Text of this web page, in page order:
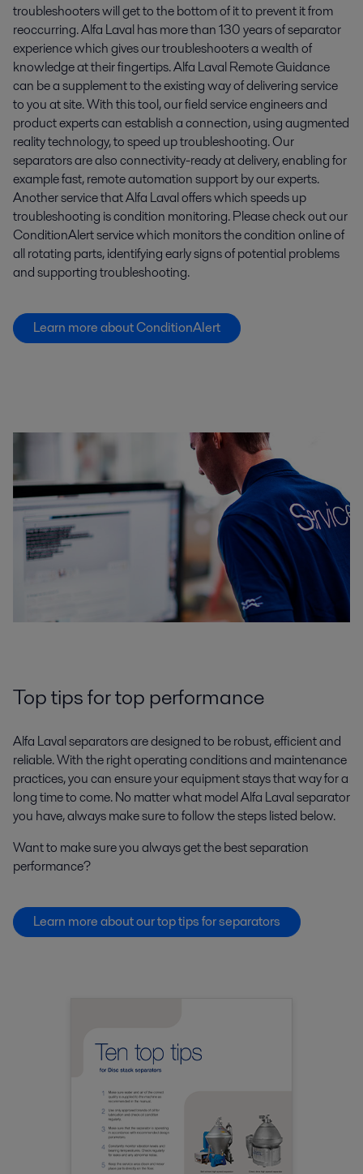
troubleshooters will get to the bottom of it to prevent it from
reoccurring. Alfa Laval has more than 130 years of separator
experience which gives our troubleshooters a wealth of
knowledge at their fingertips. Alfa Laval Remote Guidance
can be a supplement to the existing way of delivering service
to you at site. With this tool, our field service engineers and
product experts can establish a connection, using augmented
reality technology, to speed up troubleshooting. Our
separators are also connectivity-ready at delivery, enabling for
example fast, remote automation support by our experts.
Another service that Alfa Laval offers which speeds up
troubleshooting is condition monitoring. Please check out our
ConditionAlert service which monitors the condition online of
all rotating parts, identifying early signs of potential problems
and supporting troubleshooting.
Learn more about ConditionAlert
Top tips for top performance
Alfa Laval separators are designed to be robust, efficient and
reliable. With the right operating conditions and maintenance
practices, you can ensure your equipment stays that way for a
long time to come. No matter what model Alfa Laval separator
you have, always make sure to follow the steps listed below.
Want to make sure you always get the best separation
performance?
Learn more about our top tips for separators